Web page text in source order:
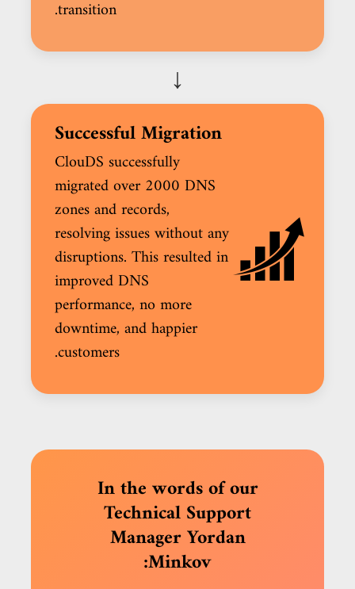
transition.
↓
Successful Migration
ClouDS successfully
migrated over 2000 DNS
zones and records,
resolving issues without any
disruptions. This resulted in
improved DNS
performance, no more
downtime, and happier
customers.
In the words of our
Technical Support
Manager Yordan
Minkov: